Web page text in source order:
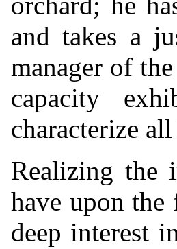
and takes a
manager of
capacity
characterize
Realizing the
have upon the
deep interest